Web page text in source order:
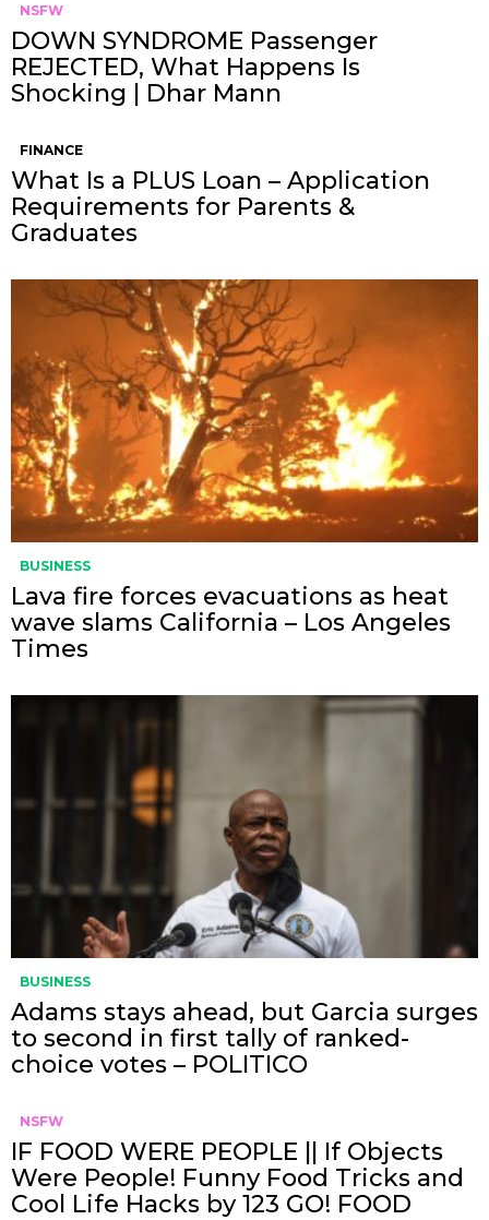
NSFW
DOWN SYNDROME Passenger
REJECTED, What Happens Is
Shocking | Dhar Mann
FINANCE
What Is a PLUS Loan – Application
Requirements for Parents &
Graduates
BUSINESS
Lava fire forces evacuations as heat
wave slams California – Los Angeles
Times
BUSINESS
Adams stays ahead, but Garcia surges
to second in first tally of ranked-
choice votes – POLITICO
NSFW
IF FOOD WERE PEOPLE || If Objects
Were People! Funny Food Tricks and
Cool Life Hacks by 123 GO! FOOD